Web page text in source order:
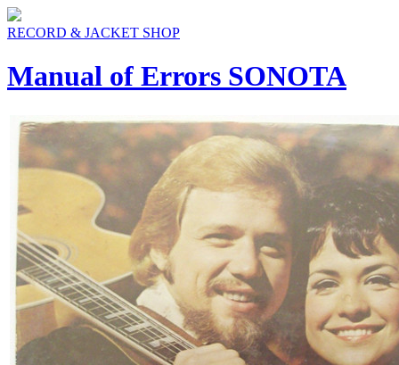
RECORD & JACKET SHOP
Manual of Errors SONOTA